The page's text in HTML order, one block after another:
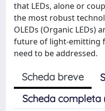
that LEDs, alone or
the most robust
OLEDs (Organic LEDs)
future of light-emitting
need to be addressed.
Scheda breve
Scheda completa